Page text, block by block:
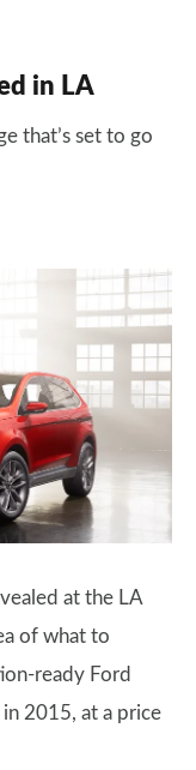
in LA
that’s set to go
at the LA
of what to
ready Ford
in 2015, at a price